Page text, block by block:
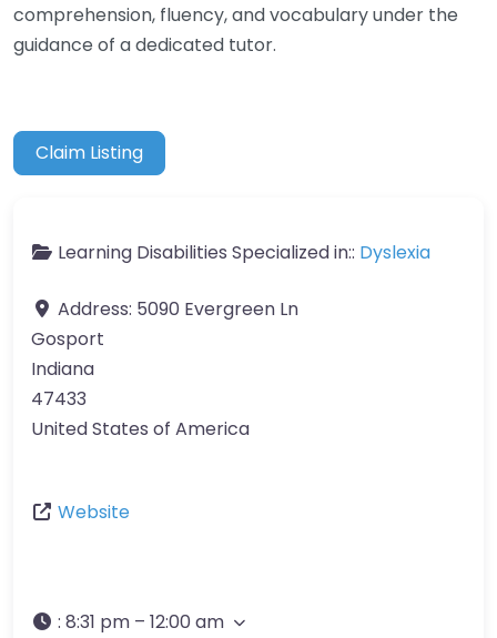
comprehension, fluency, and vocabulary under the
guidance of a dedicated tutor.
Claim Listing
Learning Disabilities Specialized in:: Dyslexia
Address: 5090 Evergreen Ln
Gosport
Indiana
47433
United States of America
Website
: 8:31 pm – 12:00 am